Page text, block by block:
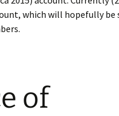
which will hopefully
of